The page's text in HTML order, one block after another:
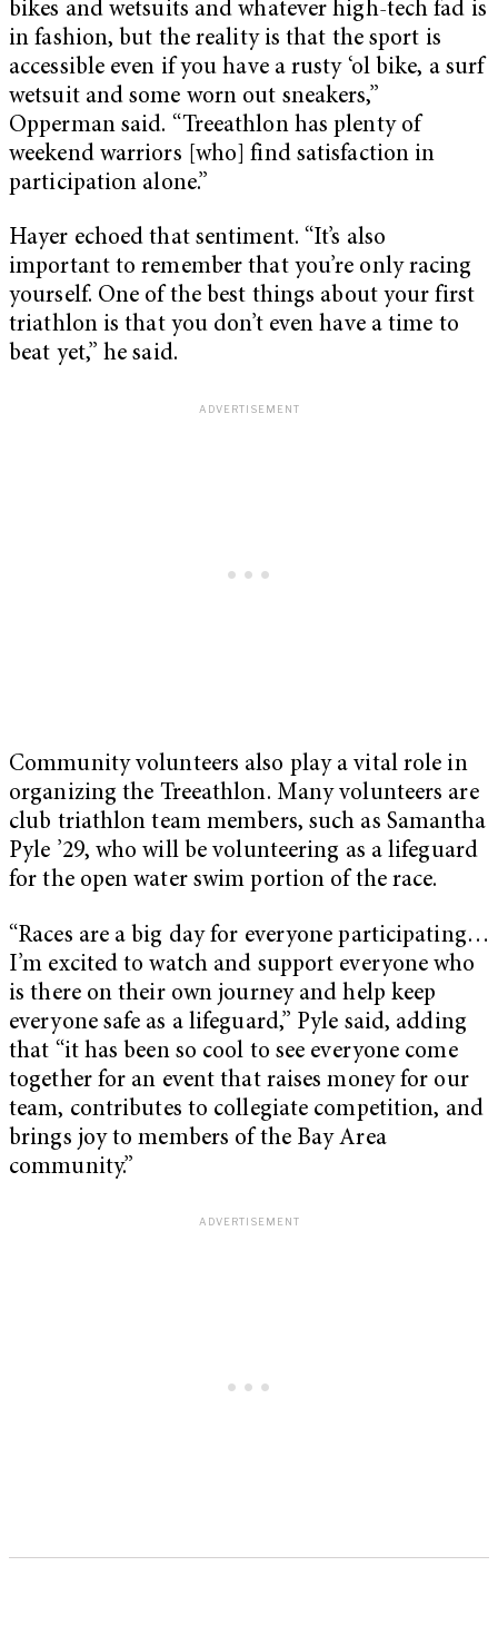
bikes and wetsuits and whatever high-tech fad is
in fashion, but the reality is that the sport is
accessible even if you have a rusty ‘ol bike, a surf
wetsuit and some worn out sneakers,”
Opperman said. “Treeathlon has plenty of
weekend warriors [who] find satisfaction in
participation alone.”
Hayer echoed that sentiment. “It’s also
important to remember that you’re only racing
yourself. One of the best things about your first
triathlon is that you don’t even have a time to
beat yet,” he said.
Community volunteers also play a vital role in
organizing the Treeathlon. Many volunteers are
club triathlon team members, such as Samantha
Pyle ’29, who will be volunteering as a lifeguard
for the open water swim portion of the race.
“Races are a big day for everyone participating…
I’m excited to watch and support everyone who
is there on their own journey and help keep
everyone safe as a lifeguard,” Pyle said, adding
that “it has been so cool to see everyone come
together for an event that raises money for our
team, contributes to collegiate competition, and
brings joy to members of the Bay Area
community.”